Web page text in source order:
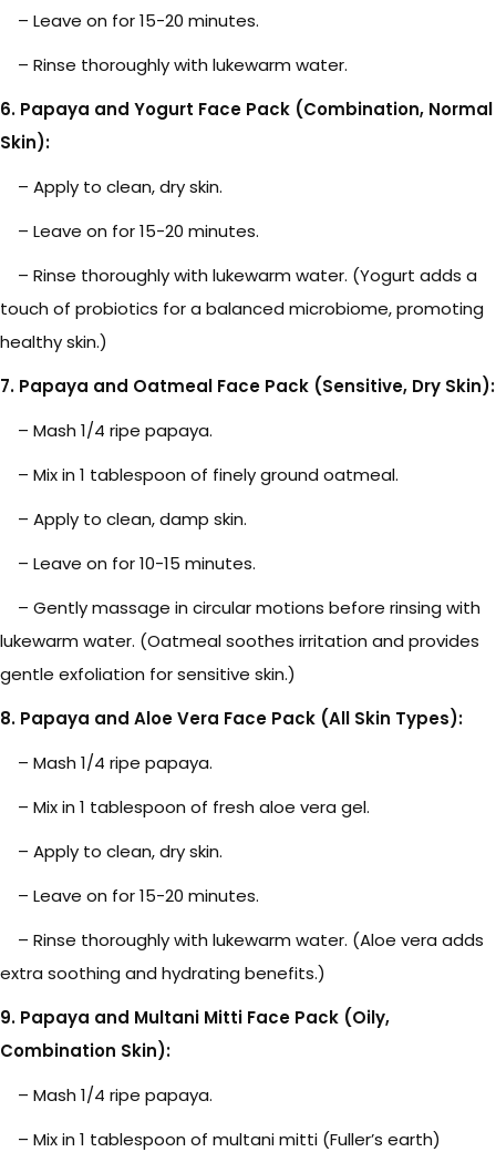
– Leave on for 15-20 minutes.
– Rinse thoroughly with lukewarm water.
6. Papaya and Yogurt Face Pack (Combination, Normal
Skin):
– Apply to clean, dry skin.
– Leave on for 15-20 minutes.
– Rinse thoroughly with lukewarm water. (Yogurt adds a
touch of probiotics for a balanced microbiome, promoting
healthy skin.)
7. Papaya and Oatmeal Face Pack (Sensitive, Dry Skin):
– Mash 1/4 ripe papaya.
– Mix in 1 tablespoon of finely ground oatmeal.
– Apply to clean, damp skin.
– Leave on for 10-15 minutes.
– Gently massage in circular motions before rinsing with
lukewarm water. (Oatmeal soothes irritation and provides
gentle exfoliation for sensitive skin.)
8. Papaya and Aloe Vera Face Pack (All Skin Types):
– Mash 1/4 ripe papaya.
– Mix in 1 tablespoon of fresh aloe vera gel.
– Apply to clean, dry skin.
– Leave on for 15-20 minutes.
– Rinse thoroughly with lukewarm water. (Aloe vera adds
extra soothing and hydrating benefits.)
9. Papaya and Multani Mitti Face Pack (Oily,
Combination Skin):
– Mash 1/4 ripe papaya.
– Mix in 1 tablespoon of multani mitti (Fuller’s earth)